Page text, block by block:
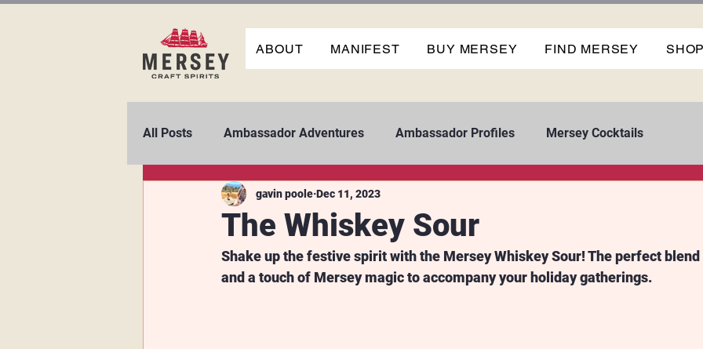
ABOUT MANIFEST BUY MERSEY FIND MERSEY SHOP
All Posts Ambassador Adventures Ambassador Profiles Mersey Cocktails
The Whiskey Sour
gavin poole Dec 11, 2023
Shake up the festive spirit with the Mersey Whiskey Sour! The perfect blend
and a touch of Mersey magic to accompany your holiday gatherings.